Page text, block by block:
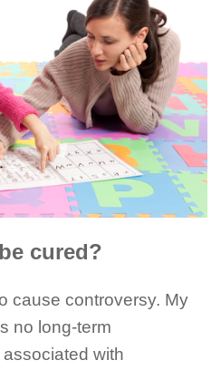
cured?
cause controversy. My
no long-term
with